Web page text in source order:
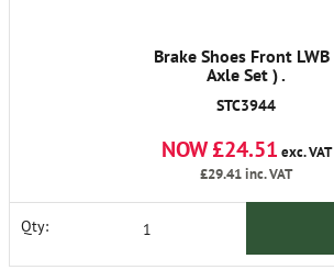
Brake Shoes Front LWB
Axle Set ) .
STC3944
NOW £24.51 exc. VAT
£29.41inc. VAT
Qty: